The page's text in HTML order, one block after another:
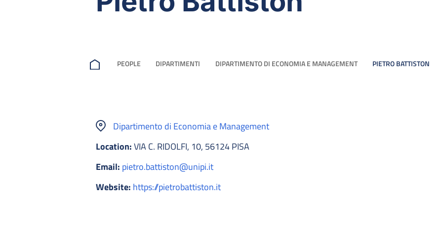
PEOPLE DIPARTIMENTI DIPARTIMENTO DI ECONOMIA E MANAGEMENT PIETRO BATTISTON
Dipartimento di Economia e Management
Location:VIA C. RIDOLFI, 10, 56124 PISA
Email: pietro.battiston@unipi.it
Website: https://pietrobattiston.it